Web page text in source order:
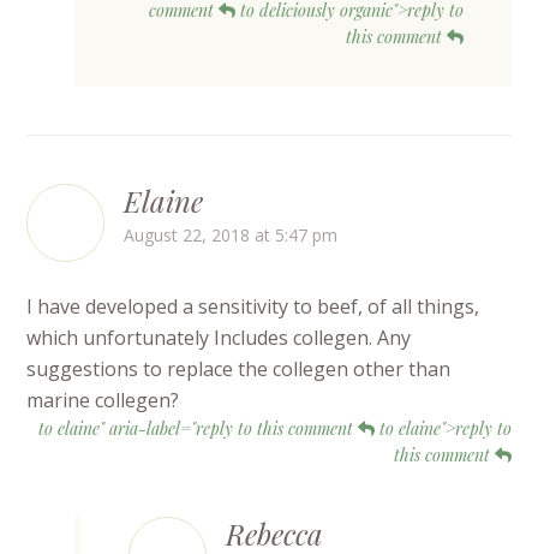
comment
to deliciously organic">reply to
this comment
Elaine
August 22, 2018 at 5:47 pm
I have developed a sensitivity to beef, of all things,
which unfortunately Includes collegen. Any
suggestions to replace the collegen other than
marine collegen?
to elaine" aria-label="reply to this comment
to elaine">reply to
this comment
Rebecca